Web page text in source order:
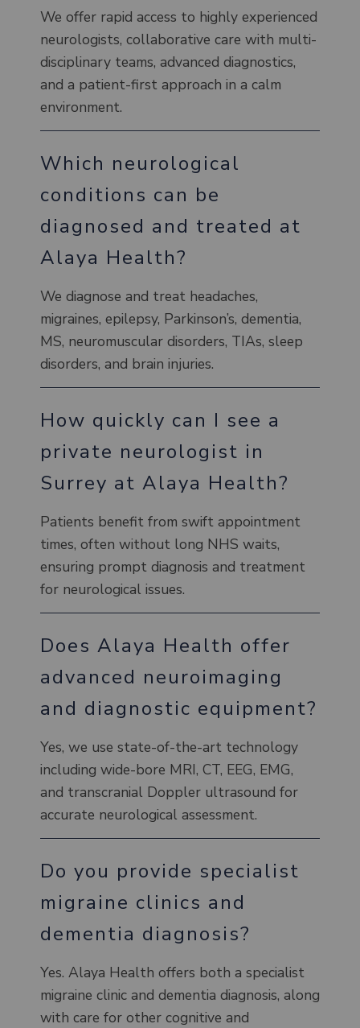
We offer rapid access to highly experienced
neurologists, collaborative care with multi-
disciplinary teams, advanced diagnostics,
and a patient-first approach in a calm
environment.
Which neurological
conditions can be
diagnosed and treated at
Alaya Health?
We diagnose and treat headaches,
migraines, epilepsy, Parkinson’s, dementia,
MS, neuromuscular disorders, TIAs, sleep
disorders, and brain injuries.
How quickly can I see a
private neurologist in
Surrey at Alaya Health?
Patients benefit from swift appointment
times, often without long NHS waits,
ensuring prompt diagnosis and treatment
for neurological issues.
Does Alaya Health offer
advanced neuroimaging
and diagnostic equipment?
Yes, we use state-of-the-art technology
including wide-bore MRI, CT, EEG, EMG,
and transcranial Doppler ultrasound for
accurate neurological assessment.
Do you provide specialist
migraine clinics and
dementia diagnosis?
Yes. Alaya Health offers both a specialist
migraine clinic and dementia diagnosis, along
with care for other cognitive and